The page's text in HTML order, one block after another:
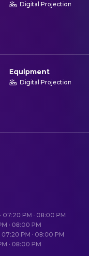
Digital Projection
Equipment
Digital Projection
07:20 PM · 08:00 PM
· 08:00 PM
07:20 PM · 08:00 PM
· 08:00 PM